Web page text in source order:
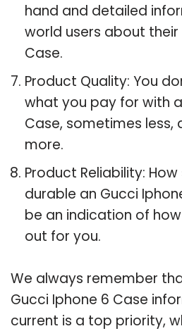
hand and detailed
world users about their
Case.
Product Quality: You
what you pay for with
Case, sometimes less,
more.
Product Reliability:
durable an Gucci
be an indication of
out for you.
We always remember
Gucci Iphone 6 Case
current is a top priority,